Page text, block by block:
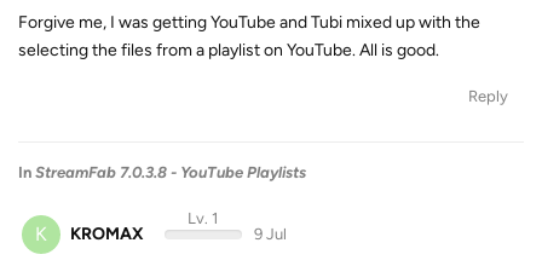
Forgive me, I was getting YouTube and Tubi mixed up with the
selecting the files from a playlist on YouTube. All is good.
Reply
In StreamFab 7.0.3.8 - YouTube Playlists
K KROMAX
Lv. 1
9 Jul